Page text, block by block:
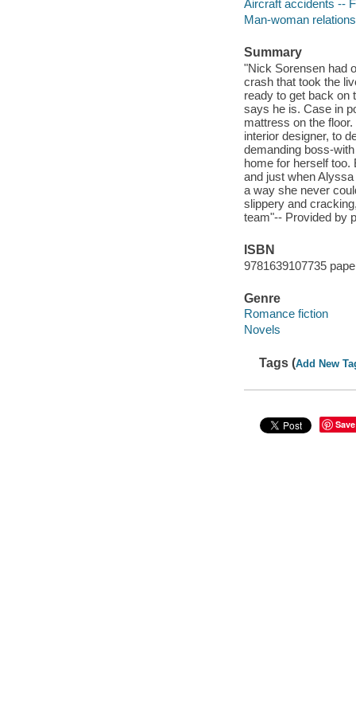
Aircraft accidents --
Man-woman
Summary
"Nick Sorensen had
crash that took the
ready to get back on
says he is. Case in
mattress on the
interior designer, to
demanding boss-
home for herself too.
and just when
a way she never
slippery and
team"-- Provided by
ISBN
9781639107735
Genre
Romance fiction
Novels
Tags (Add New
Save